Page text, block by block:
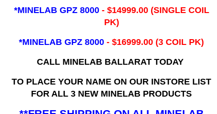
*MINELAB GPZ 8000 - ​$14999.00 (SINGLE COIL
PK)
*MINELAB GPZ 8000 - $16999.00(3 COIL PK)
CALL MINELAB BALLARAT TODAY
TO PLACE YOUR NAME ON OUR INSTORE LIST
FOR ALL 3 NEW MINELAB PRODUCTS